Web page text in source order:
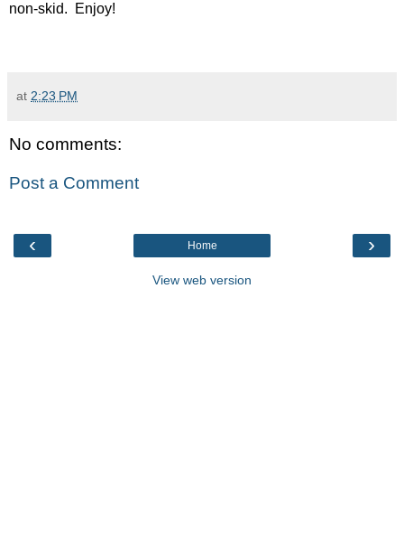
non-skid. Enjoy!
at 2:23 PM
No comments:
Post a Comment
‹ ›
Home
View web version